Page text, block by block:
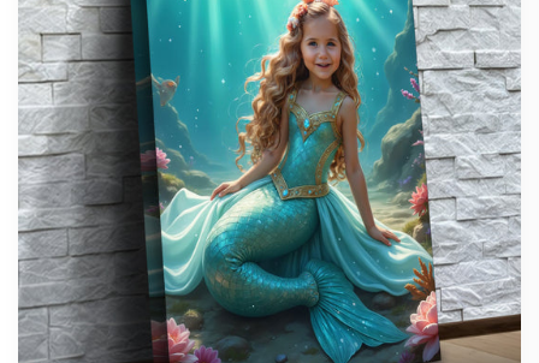
support@wonderme.co